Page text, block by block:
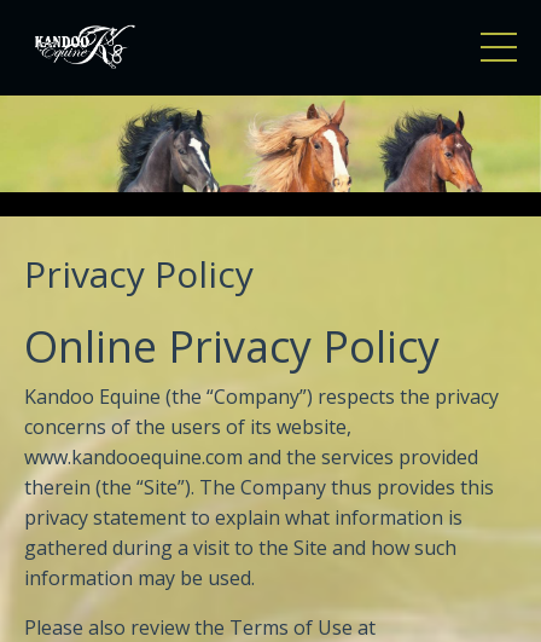
Privacy Policy
Online Privacy Policy
Kandoo Equine (the “Company”) respects the privacy
concerns of the users of its website,
www.kandooequine.com and the services provided
therein (the “Site”). The Company thus provides this
privacy statement to explain what information is
gathered during a visit to the Site and how such
information may be used.
Please also review the Terms of Use at